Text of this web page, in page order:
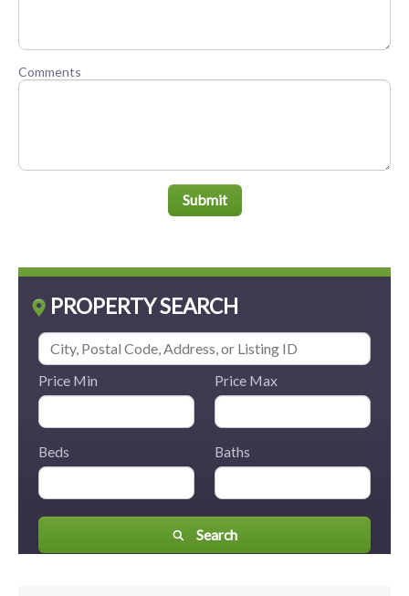
Comments
Submit
PROPERTY SEARCH
Price Min Price Max
Beds Baths
Search